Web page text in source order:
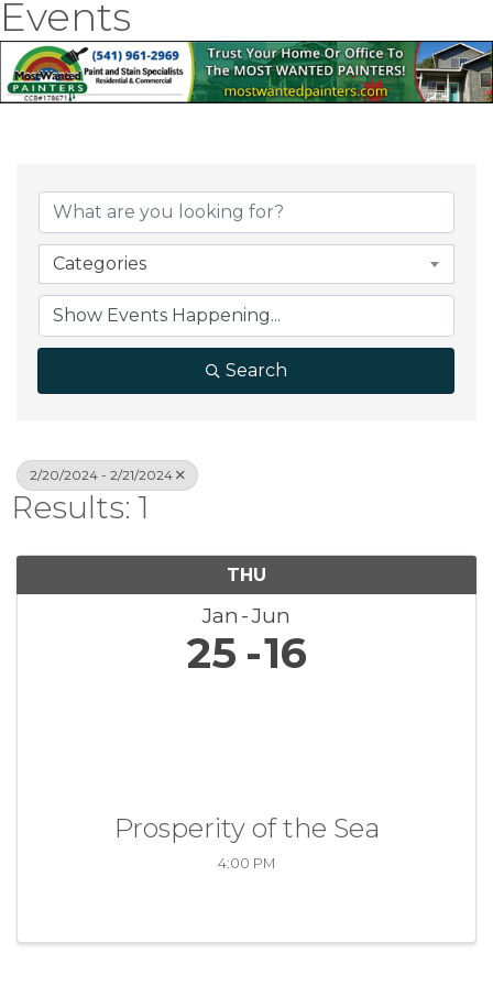
Events
Categories
Search
2/20/2024 - 2/21/2024
Results: 1
THU
Jan Jun
25 16
Prosperity of the Sea
4:00 PM